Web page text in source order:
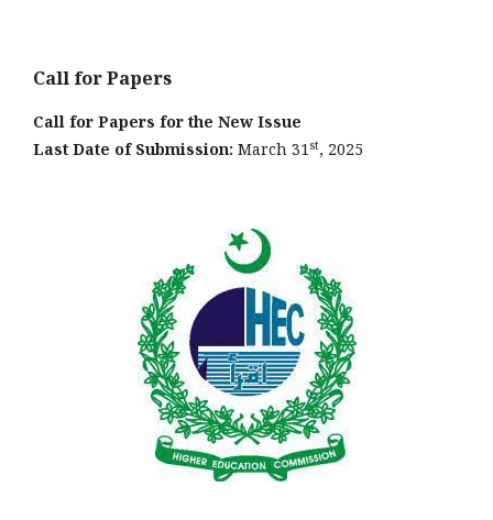
Call for Papers
Call for Papers for the New Issue
Last Date of Submission: March 31 st, 2025